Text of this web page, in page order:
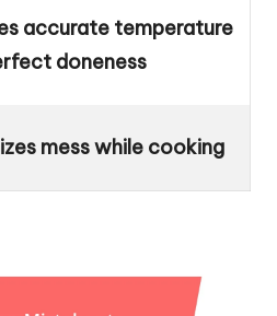
accurate temperature
doneness
mess while cooking